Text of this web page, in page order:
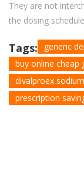
They are not
the dosing
Tags:
generic
buy online cheap
divalproex
prescription